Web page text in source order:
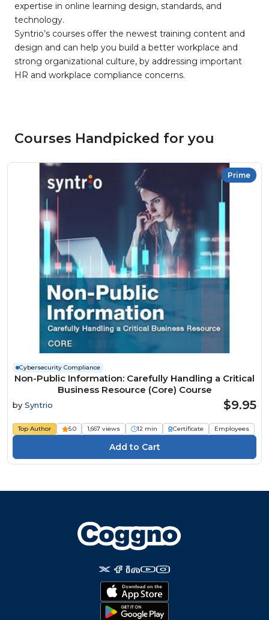
expertise in online learning design, standards, and
technology.
Syntrio’s courses offer the newest training content and
design and can help you build a better workplace and
strong organizational culture, by addressing important
HR and workplace compliance concerns.
Courses Handpicked for you
Prime
Cybersecurity Compliance
Non-Public Information: Carefully Handling a Critical
Business Resource (Core) Course
by Syntrio $9.95
Top Author 5.0 1,667 views 12 min Certificate Employees